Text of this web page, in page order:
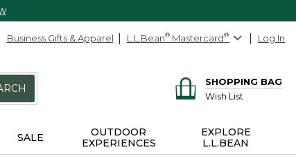
Business Gifts & Apparel L.L.Bean® Mastercard® Log In
SHOPPING BAG
Wish List
SALE
OUTDOOR
EXPERIENCES
EXPLORE
L.L.BEAN